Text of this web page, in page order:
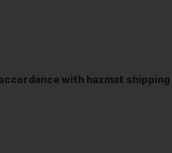
with hazmat